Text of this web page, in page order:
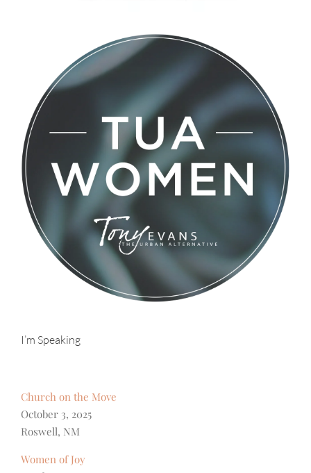
I’m Speaking
Church on the Move
October 3, 2025
Roswell, NM
Women of Joy